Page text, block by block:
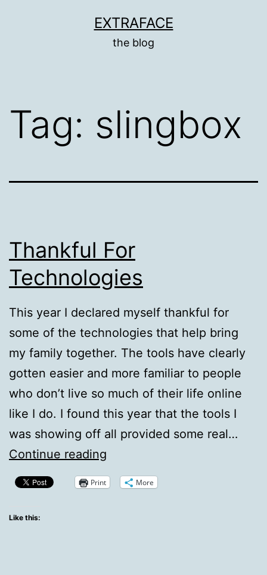
EXTRAFACE
the blog
Tag: slingbox
Thankful For
Technologies
This year I declared myself thankful for
some of the technologies that help bring
my family together. The tools have clearly
gotten easier and more familiar to people
who don’t live so much of their life online
like I do. I found this year that the tools I
was showing off all provided some real…
Continue reading
For
Print More
Like this: